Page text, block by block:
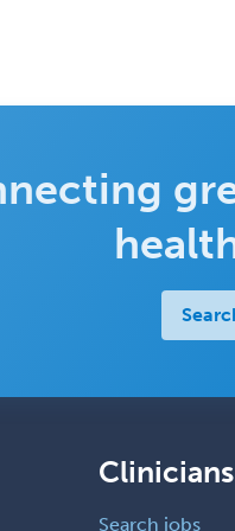
Clinicians
Search jobs